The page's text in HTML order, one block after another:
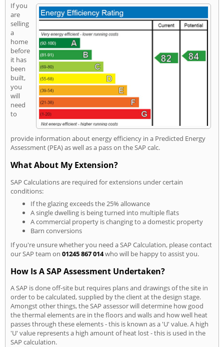
If you
are
selling
a
home
before
it has
been
built,
you
will
need
to
provide information about energy efficiency in a Predicted Energy
Assessment (PEA) as well as a pass on the SAP calc.
What About My Extension?
SAP Calculations are required for extensions under certain
conditions:
If the glazing exceeds the 25% allowance
A single dwelling is being turned into multiple flats
A commercial property is changing to a domestic property
Barn conversions
If you're unsure whether you need a SAP Calculation, please contact
our SAP team on 01245 867 014who will be happy to assist you.
How Is A SAP Assessment Undertaken?
A SAP is done off-site but requires plans and drawings of the site in
order to be calculated, supplied by the client at the design stage.
Amongst other things, the SAP assessor will determine how good
the thermal elements are in the floors and walls and how well heat
passes through these elements - this is known as a 'U' value. A high
'U' value represents a high amount of heat lost - this is used in the
SAP calculation.